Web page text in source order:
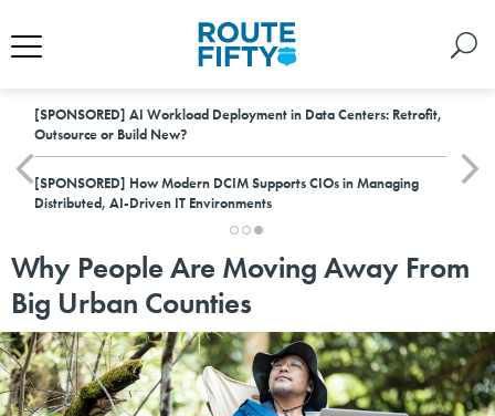
[SPONSORED] AI Workload Deployment in Data Centers: Retrofit,
Outsource or Build New?
[SPONSORED] How Modern DCIM Supports CIOs in Managing
Distributed, AI-Driven IT Environments
Why People Are Moving Away From
Big Urban Counties